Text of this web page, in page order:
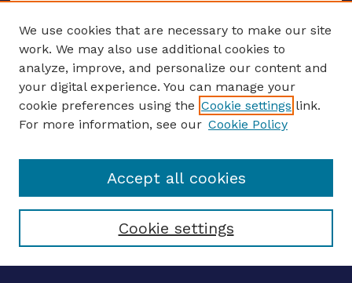
ENTER SEARCH TERMS
Enter search terms:
Select context to search:
We use cookies that are necessary to make our site
work. We may also use additional cookies to
analyze, improve, and personalize our content and
your digital experience. You can manage your
cookie preferences using the Cookie settings link.
For more information, see our Cookie Policy
Cookie settings
Accept all cookies